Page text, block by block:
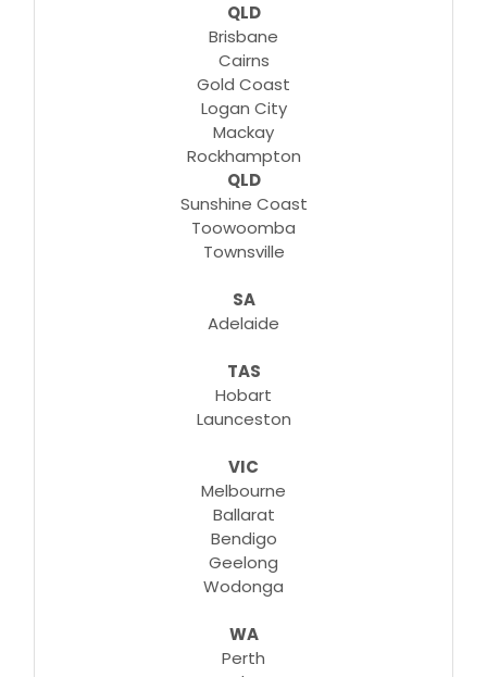
QLD
Brisbane
Cairns
Gold Coast
Logan City
Mackay
Rockhampton
QLD
Sunshine Coast
Toowoomba
Townsville
SA
Adelaide
TAS
Hobart
Launceston
VIC
Melbourne
Ballarat
Bendigo
Geelong
Wodonga
WA
Perth